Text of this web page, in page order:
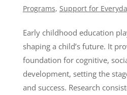
Programs, Support for
Early childhood education
shaping a child’s future. It
foundation for cognitive,
development, setting the
and success. Research